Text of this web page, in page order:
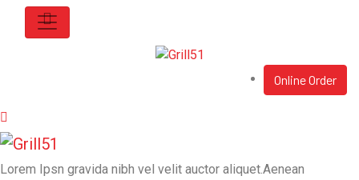
Online Order
Lorem Ipsn gravida nibh vel velit auctor aliquet.Aenean